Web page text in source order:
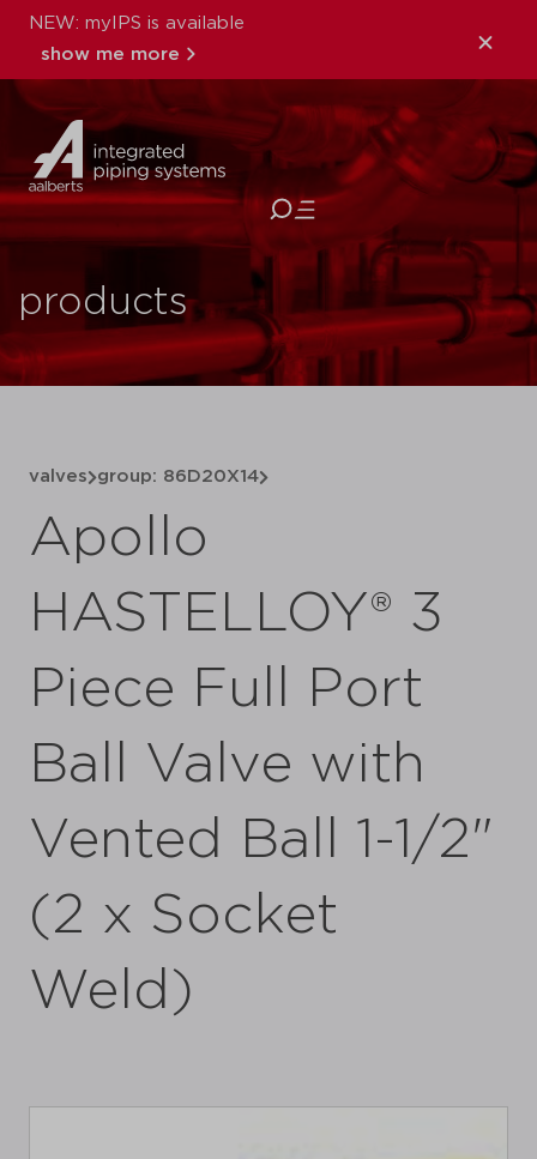
NEW: myIPS is available
show me more
close
products
valves group: 86D20X14
Apollo
HASTELLOY® 3
Piece Full Port
Ball Valve with
Vented Ball 1-1/2"
(2 x Socket
Weld)